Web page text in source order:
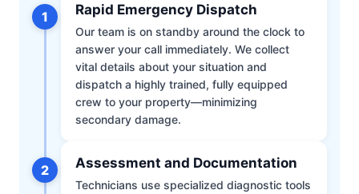
1 Rapid Emergency Dispatch
Our team is on standby around the clock to
answer your call immediately. We collect
vital details about your situation and
dispatch a highly trained, fully equipped
crew to your property—minimizing
secondary damage.
2 Assessment and Documentation
Technicians use specialized diagnostic tools